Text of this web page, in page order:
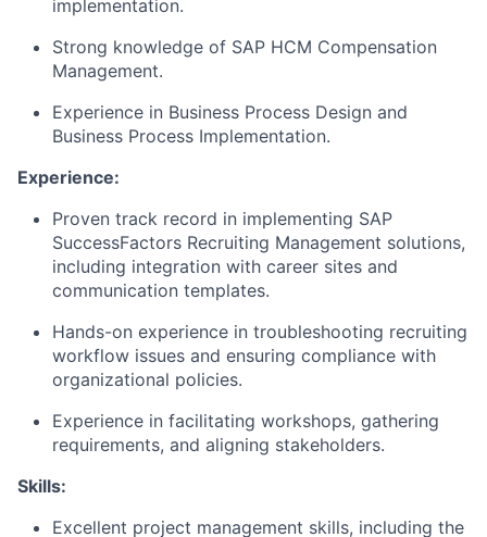
implementation.
Strong knowledge of SAP HCM Compensation
Management.
Experience in Business Process Design and
Business Process Implementation.
Experience:
Proven track record in implementing SAP
SuccessFactors Recruiting Management solutions,
including integration with career sites and
communication templates.
Hands-on experience in troubleshooting recruiting
workflow issues and ensuring compliance with
organizational policies.
Experience in facilitating workshops, gathering
requirements, and aligning stakeholders.
Skills:
Excellent project management skills, including the